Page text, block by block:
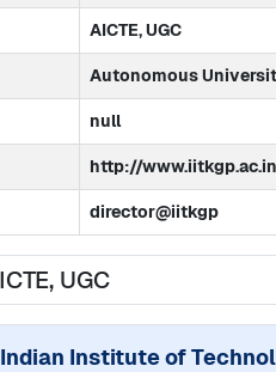
AICTE, UGC
Autonomous
null
http://
director@iitkgp
UGC
Indian Institute of